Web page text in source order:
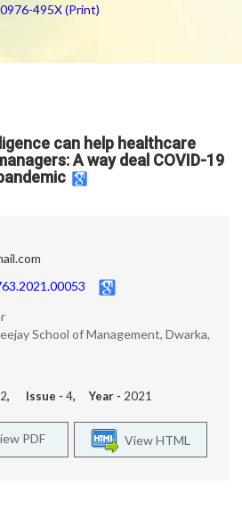
0976-495X (Print)
can help healthcare
A way deal COVID-19
School of Management, Dwarka,
, Issue - 4, Year - 2021
View HTML
PDF